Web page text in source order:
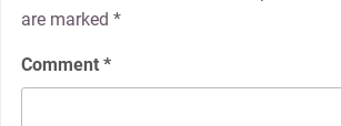
are marked *
Comment *